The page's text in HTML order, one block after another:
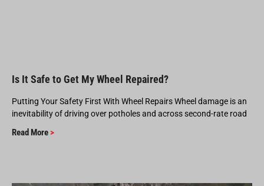
Is It Safe to Get My Wheel Repaired?
Putting Your Safety First With Wheel Repairs Wheel damage is an
inevitability of driving over potholes and across second-rate road
Read More >